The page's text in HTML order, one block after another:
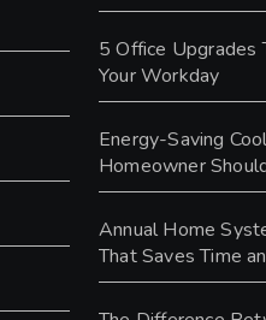
5 Office Upgrades
Your Workday
Energy-Saving
Homeowner
Annual Home
That Saves Time